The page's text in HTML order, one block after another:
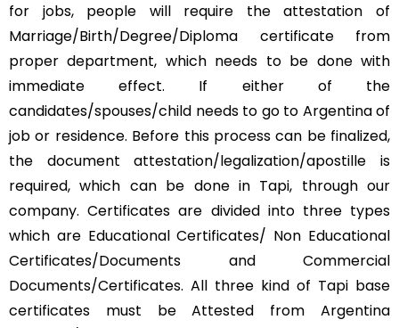
for jobs, people will require the attestation of
Marriage/Birth/Degree/Diploma certificate from
proper department, which needs to be done with
immediate effect. If either of the
candidates/spouses/child needs to go to Argentina of
job or residence. Before this process can be finalized,
the document attestation/legalization/apostille is
required, which can be done in Tapi, through our
company. Certificates are divided into three types
which are Educational Certificates/ Non Educational
Certificates/Documents and Commercial
Documents/Certificates. All three kind of Tapi base
certificates must be Attested from Argentina